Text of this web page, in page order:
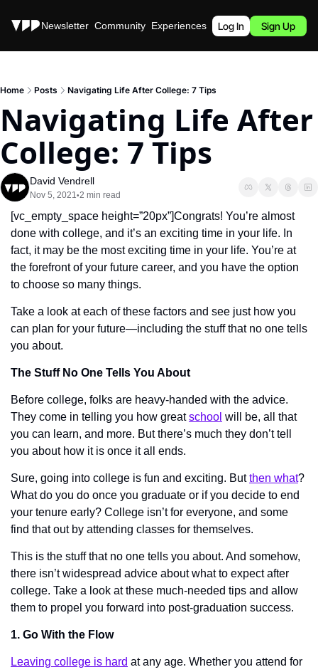
Stories Newsletter Community Experiences Podcast
Log In Sign Up
Home Posts Navigating Life After College: 7 Tips
Navigating Life After
College: 7 Tips
David Vendrell
Nov 5, 2021•2 min read
[vc_empty_space height=”20px”]Congrats! You’re almost
done with college, and it’s an exciting time in your life. In
fact, it may be the most exciting time in your life. You’re at
the forefront of your future career, and you have the option
to choose so many things.
Take a look at each of these factors and see just how you
can plan for your future—including the stuff that no one tells
you about.
The Stuff No One Tells You About
Before college, folks are heavy-handed with the advice.
They come in telling you how great school will be, all that
you can learn, and more. But there’s much they don’t tell
you about how it is once it all ends.
Sure, going into college is fun and exciting. But then what?
What do you do once you graduate or if you decide to end
your tenure early? College isn’t for everyone, and some
find that out by attending classes for themselves.
This is the stuff that no one tells you about. And somehow,
there isn’t widespread advice about what to expect after
college. Take a look at these much-needed tips and allow
them to propel you forward into post-graduation success.
1. Go With the Flow
Leaving college is hard at any age. Whether you attend for